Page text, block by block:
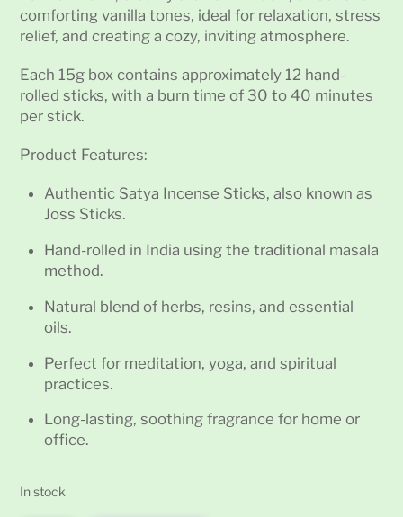
comforting vanilla tones, ideal for relaxation, stress
relief, and creating a cozy, inviting atmosphere.
Each 15g box contains approximately 12 hand-
rolled sticks, with a burn time of 30 to 40 minutes
per stick.
Product Features:
Authentic Satya Incense Sticks, also known as
Joss Sticks.
Hand-rolled in India using the traditional masala
method.
Natural blend of herbs, resins, and essential
oils.
Perfect for meditation, yoga, and spiritual
practices.
Long-lasting, soothing fragrance for home or
office.
In stock